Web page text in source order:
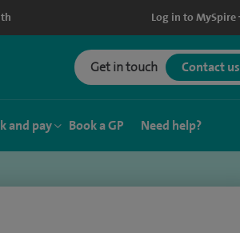
Log in to MySpire
Get in touch Contact us
and pay Book a GP Need help?